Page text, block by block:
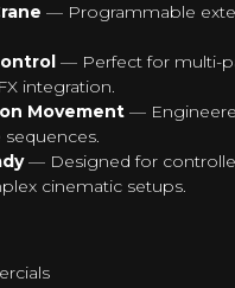
— Programmable
— Perfect for multi-
integration.
Movement —
— Designed for
cinematic setups.